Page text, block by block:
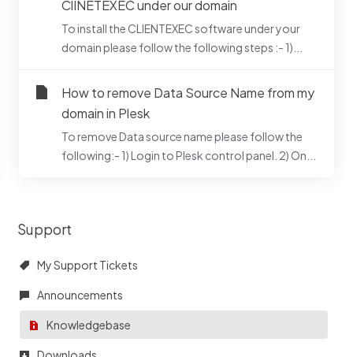
Support
My Support Tickets
Announcements
Knowledgebase
ClINETEXEC under our domain
To install the CLIENTEXEC software under your
domain please follow the following steps :- 1)...
How to remove Data Source Name from my
domain in Plesk
To remove Data source name please follow the
following:- 1) Login to Plesk control panel. 2) On...